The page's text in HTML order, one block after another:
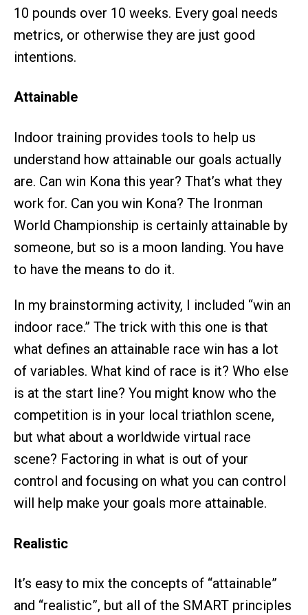
10 pounds over 10 weeks. Every goal needs
metrics, or otherwise they are just good
intentions.
Attainable
Indoor training provides tools to help us
understand how attainable our goals actually
are. Can win Kona this year? That’s what they
work for. Can you win Kona? The Ironman
World Championship is certainly attainable by
someone, but so is a moon landing. You have
to have the means to do it.
In my brainstorming activity, I included “win an
indoor race.” The trick with this one is that
what defines an attainable race win has a lot
of variables. What kind of race is it? Who else
is at the start line? You might know who the
competition is in your local triathlon scene,
but what about a worldwide virtual race
scene? Factoring in what is out of your
control and focusing on what you can control
will help make your goals more attainable.
Realistic
It’s easy to mix the concepts of “attainable”
and “realistic”, but all of the SMART principles